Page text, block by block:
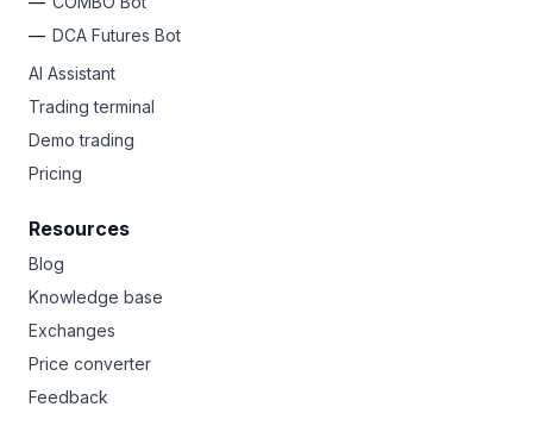
DCA Futures Bot
AI Assistant
Trading terminal
Demo trading
Pricing
Resources
Blog
Knowledge base
Exchanges
Price converter
Feedback